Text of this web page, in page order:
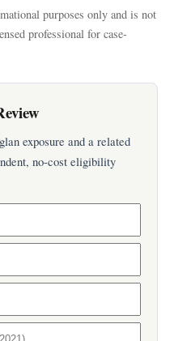
purposes only and is not
professional for case-
exposure and a related
no-cost eligibility